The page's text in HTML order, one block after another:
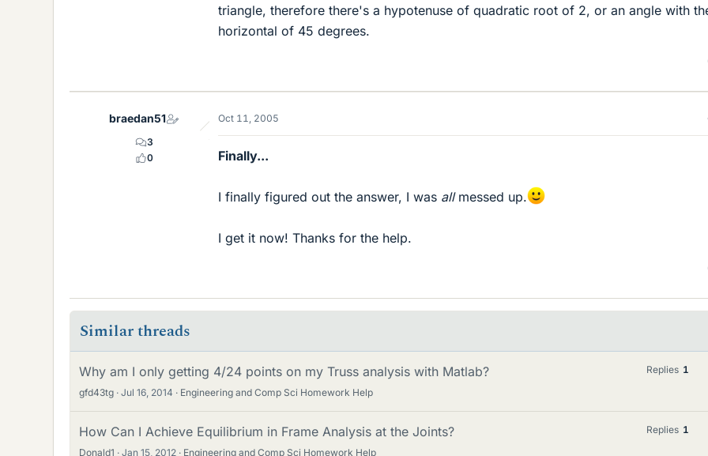
triangle, therefore there's a hypotenuse of quadratic root of 2, or an angle with
horizontal of 45 degrees.
braedan51
3
0
Oct 11, 2005
Finally...
I finally figured out the answer, I was allmessed up.
I get it now! Thanks for the help.
Similar threads
Why am I only getting 4/24 points on my Truss analysis with Matlab?
gfd43tg Jul 16, 2014 Engineering and Comp Sci Homework Help
Replies 1
How Can I Achieve Equilibrium in Frame Analysis at the Joints?
Donald1 Jan 15, 2012 Engineering and Comp Sci Homework Help
Replies 1